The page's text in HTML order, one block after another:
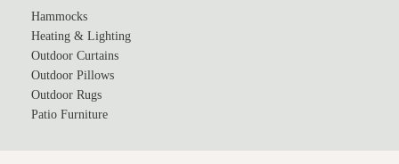
Hammocks
Heating & Lighting
Outdoor Curtains
Outdoor Pillows
Outdoor Rugs
Patio Furniture